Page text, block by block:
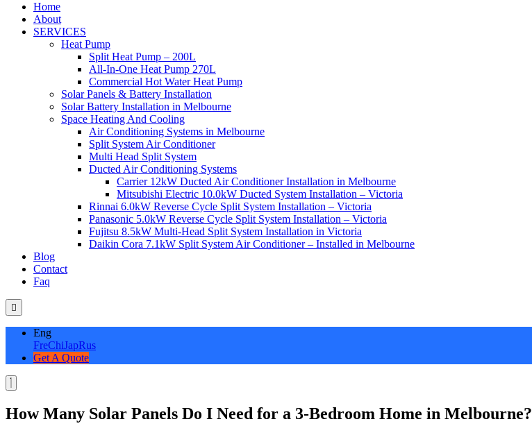
Home
About
SERVICES
Heat Pump
Split Heat Pump – 200L
All-In-One Heat Pump 270L
Commercial Hot Water Heat Pump
Solar Panels & Battery Installation
Solar Battery Installation in Melbourne
Space Heating And Cooling
Air Conditioning Systems in Melbourne
Split System Air Conditioner
Multi Head Split System
Ducted Air Conditioning Systems
Carrier 12kW Ducted Air Conditioner Installation in Melbourne
Mitsubishi Electric 10.0kW Ducted System Installation – Victoria
Rinnai 6.0kW Reverse Cycle Split System Installation – Victoria
Panasonic 5.0kW Reverse Cycle Split System Installation – Victoria
Fujitsu 8.5kW Multi-Head Split System Installation in Victoria
Daikin Cora 7.1kW Split System Air Conditioner – Installed in Melbourne
Blog
Contact
Faq
Eng
FreChiJapRus
Get A Quote
How Many Solar Panels Do I Need for a 3-Bedroom Home in Melbourne?